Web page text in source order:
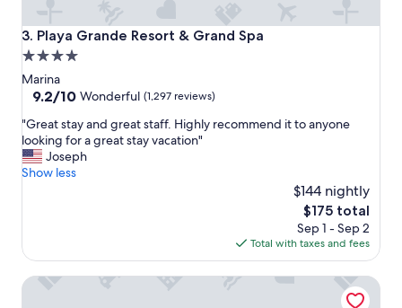
t
p
r
i
a
n
d
a
m
r
3. Playa Grande Resort & Grand Spa
Playa Grande Resort & Grand Spa
4.0
star
property
Marina
9.2
of
10,
Wonderful,
(1,297
9.2/10 Wonderful (1,297 reviews)
"
G
r
e
a
a
"Great stay and great staff. Highly recommend it to anyone
looking for a great stay vacation"
Joseph
Show less
$144 nightly
The
price
is
$175
$175 total
Sep 1 - Sep 2
Total with taxes and fees
Casa Dorada Los Cabos Resort & Spa